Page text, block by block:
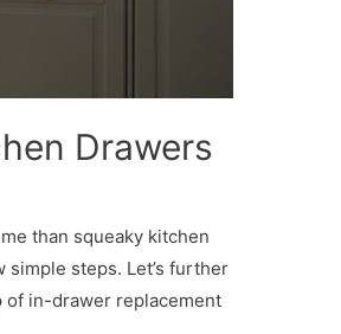
Drawers
than squeaky kitchen
steps. Let’s further
of in-drawer replacement